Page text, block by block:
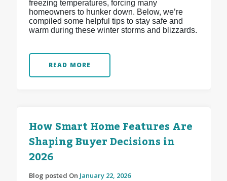
freezing temperatures, forcing many
homeowners to hunker down. Below, we’re
compiled some helpful tips to stay safe and
warm during these winter storms and blizzards.
READ MORE
How Smart Home Features Are
Shaping Buyer Decisions in
2026
Blog posted On January 22, 2026